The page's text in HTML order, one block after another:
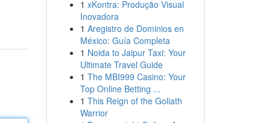
1 xKontra: Produção Visual
Inovadora
1 Aregistro de Dominios en
México: Guía Completa
1 Noida to Jaipur Taxi: Your
Ultimate Travel Guide
1 The MBI999 Casino: Your
Top Online Betting ...
1 This Reign of the Goliath
Warrior